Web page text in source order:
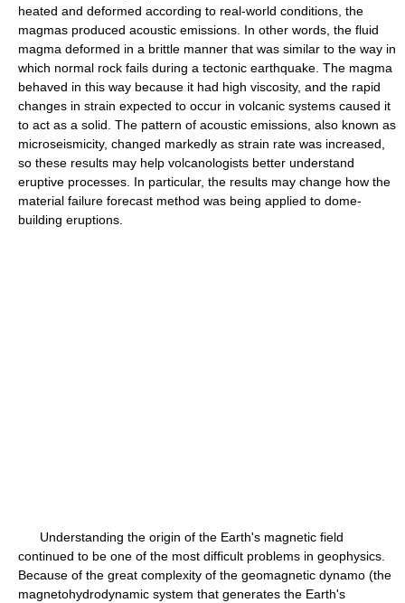
heated and deformed according to real-world conditions, the
magmas produced acoustic emissions. In other words, the fluid
magma deformed in a brittle manner that was similar to the way in
which normal rock fails during a tectonic earthquake. The magma
behaved in this way because it had high viscosity, and the rapid
changes in strain expected to occur in volcanic systems caused it
to act as a solid. The pattern of acoustic emissions, also known as
microseismicity, changed markedly as strain rate was increased,
so these results may help volcanologists better understand
eruptive processes. In particular, the results may change how the
material failure forecast method was being applied to dome-
building eruptions.
Understanding the origin of the Earth's magnetic field
continued to be one of the most difficult problems in geophysics.
Because of the great complexity of the geomagnetic dynamo (the
magnetohydrodynamic system that generates the Earth's